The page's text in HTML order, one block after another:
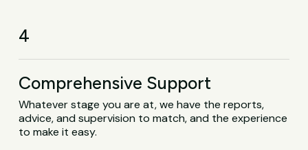
4
Comprehensive Support
Whatever stage you are at, we have the reports,
advice, and supervision to match, and the experience
to make it easy.